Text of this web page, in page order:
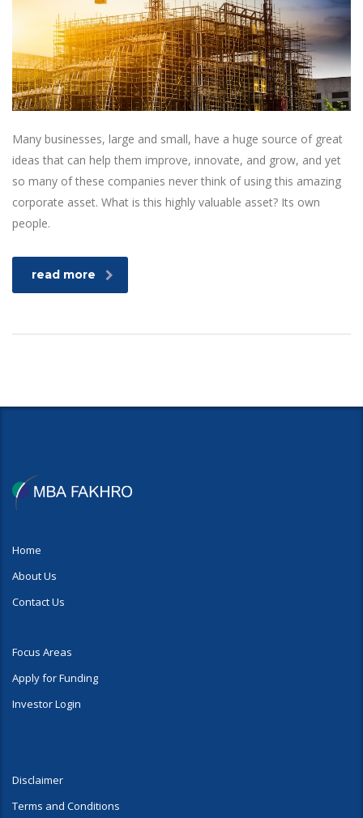
Many businesses, large and small, have a huge source of great
ideas that can help them improve, innovate, and grow, and yet
so many of these companies never think of using this amazing
corporate asset. What is this highly valuable asset? Its own
people.
read more
Home
About Us
Contact Us
Focus Areas
Apply for Funding
Investor Login
Disclaimer
Terms and Conditions